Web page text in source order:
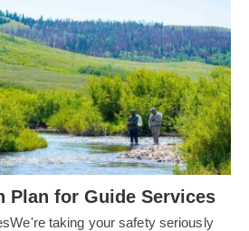
Plan for Guide Services
taking your safety seriously